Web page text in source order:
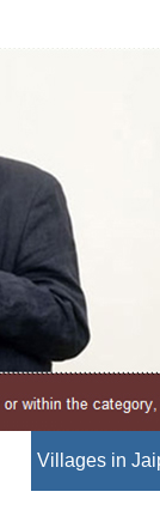
Villages in